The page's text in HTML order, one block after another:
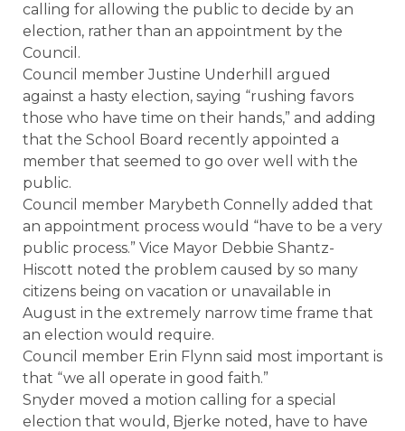
calling for allowing the public to decide by an
election, rather than an appointment by the
Council.
Council member Justine Underhill argued
against a hasty election, saying “rushing favors
those who have time on their hands,” and adding
that the School Board recently appointed a
member that seemed to go over well with the
public.
Council member Marybeth Connelly added that
an appointment process would “have to be a very
public process.” Vice Mayor Debbie Shantz-
Hiscott noted the problem caused by so many
citizens being on vacation or unavailable in
August in the extremely narrow time frame that
an election would require.
Council member Erin Flynn said most important is
that “we all operate in good faith.”
Snyder moved a motion calling for a special
election that would, Bjerke noted, have to have